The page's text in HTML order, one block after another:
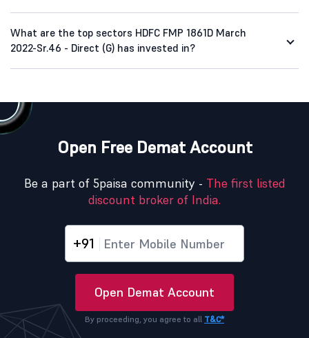
What are the top sectors HDFC FMP 1861D March
2022-Sr.46 - Direct (G) has invested in?
Open Free Demat Account
Be a part of 5paisa community - The first listed
discount broker of India.
+91
Open Demat Account
By proceeding, you agree to all T&C*